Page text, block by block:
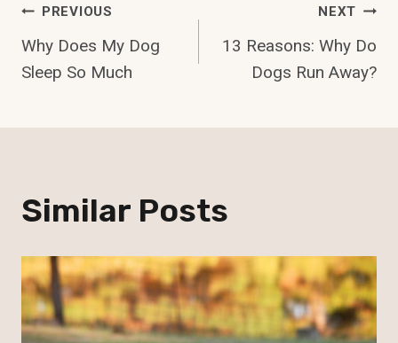
Post
Navigation
PREVIOUS
Why Does My Dog
Sleep So Much
NEXT
13 Reasons: Why Do
Dogs Run Away?
Similar Posts